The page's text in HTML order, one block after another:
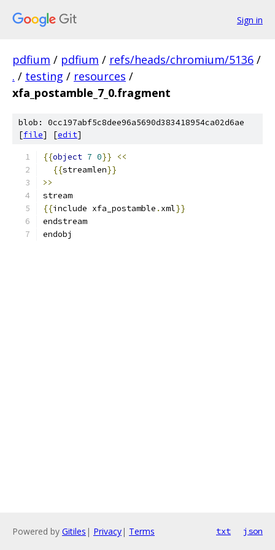
Sign in
pdfium / pdfium / refs/heads/chromium/5136 /
. / testing / resources /
xfa_postamble_7_0.fragment
blob: 0cc197abf5c8dee96a5690d383418954ca02d6ae
[file] [edit]
{{object 7 0}}
<<
{{streamlen}}
>>
stream
{{include xfa_postamble . xml}}
endstream
endobj
Powered by Gitiles | Privacy| Terms txt json